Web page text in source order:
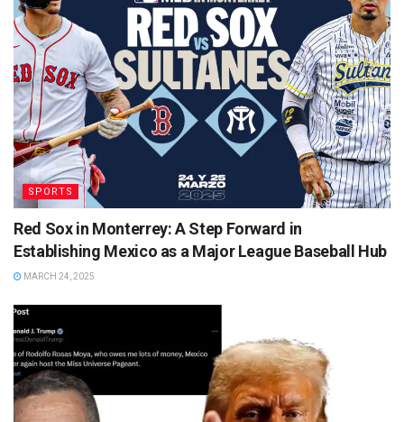
SPORTS
Red Sox in Monterrey: A Step Forward in
Establishing Mexico as a Major League Baseball Hub
MARCH 24, 2025